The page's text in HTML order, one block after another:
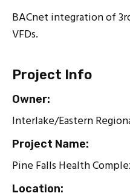
BACnet integration of
VFDs.
Project Info
Owner:
Interlake/Eastern
Project Name:
Pine Falls Health
Location: